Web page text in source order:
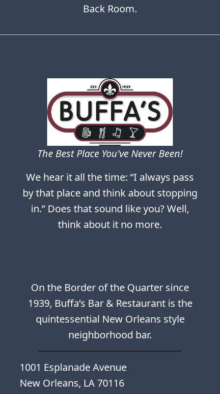
Back Room.
The Best Place You've Never Been!
We hear it all the time: “I always pass
by that place and think about stopping
in.” Does that sound like you? Well,
think about it no more.
On the Border of the Quarter since
1939, Buffa’s Bar & Restaurant is the
quintessential New Orleans style
neighborhood bar.
1001 Esplanade Avenue
New Orleans, LA 70116